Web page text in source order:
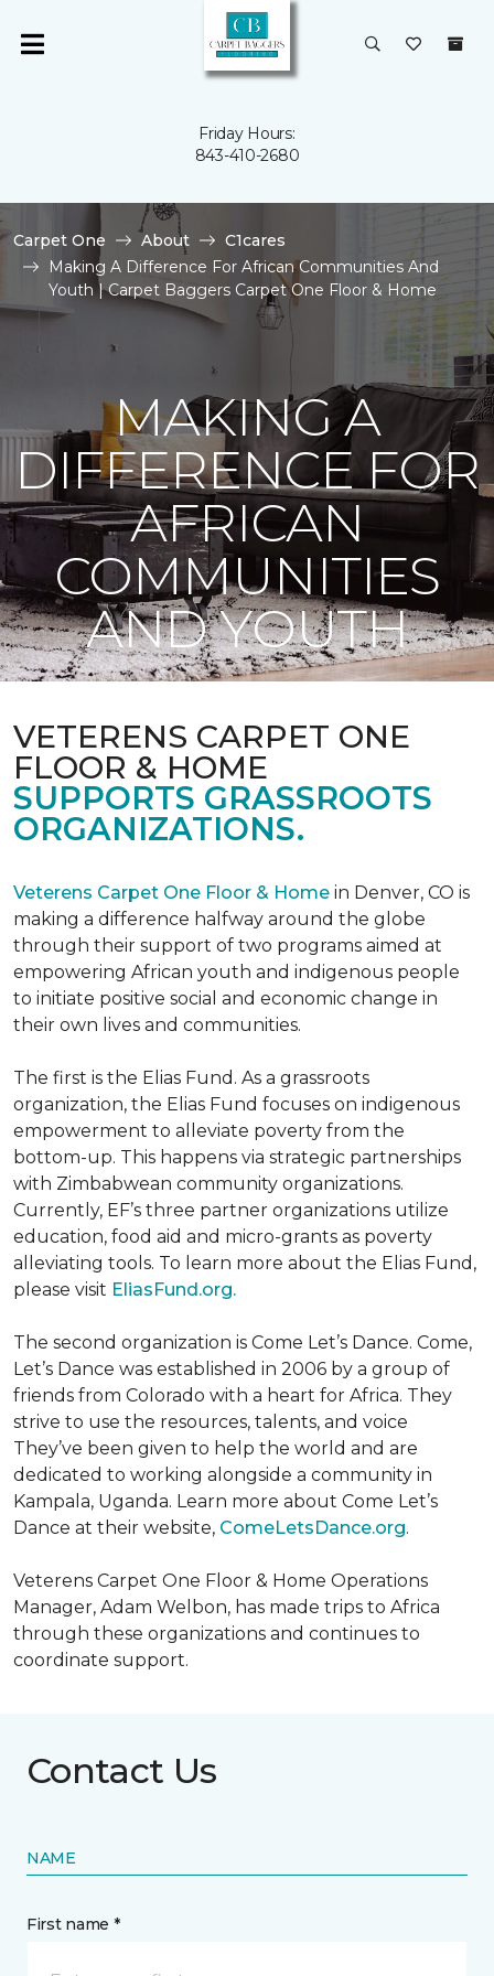
Friday Hours:
843-410-2680
Carpet One About
C1cares
Making A Difference For African Communities And
Youth | Carpet Baggers Carpet One Floor & Home
MAKING A
DIFFERENCE FOR
AFRICAN
COMMUNITIES
AND YOUTH
VETERENS CARPET ONE
FLOOR & HOME
SUPPORTS GRASSROOTS
ORGANIZATIONS.
Veterens Carpet One Floor & Home in Denver, CO is
making a difference halfway around the globe
through their support of two programs aimed at
empowering African youth and indigenous people
to initiate positive social and economic change in
their own lives and communities.
The first is the Elias Fund. As a grassroots
organization, the Elias Fund focuses on indigenous
empowerment to alleviate poverty from the
bottom-up. This happens via strategic partnerships
with Zimbabwean community organizations.
Currently, EF’s three partner organizations utilize
education, food aid and micro-grants as poverty
alleviating tools. To learn more about the Elias Fund,
please visit EliasFund.org.
The second organization is Come Let’s Dance. Come,
Let’s Dance was established in 2006 by a group of
friends from Colorado with a heart for Africa. They
strive to use the resources, talents, and voice
They’ve been given to help the world and are
dedicated to working alongside a community in
Kampala, Uganda. Learn more about Come Let’s
Dance at their website, ComeLetsDance.org.
Veterens Carpet One Floor & Home Operations
Manager, Adam Welbon, has made trips to Africa
through these organizations and continues to
coordinate support.
Contact Us
NAME
First name *